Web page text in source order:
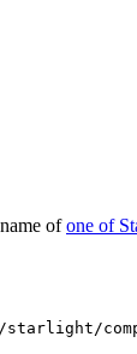
ofone of
starlight/